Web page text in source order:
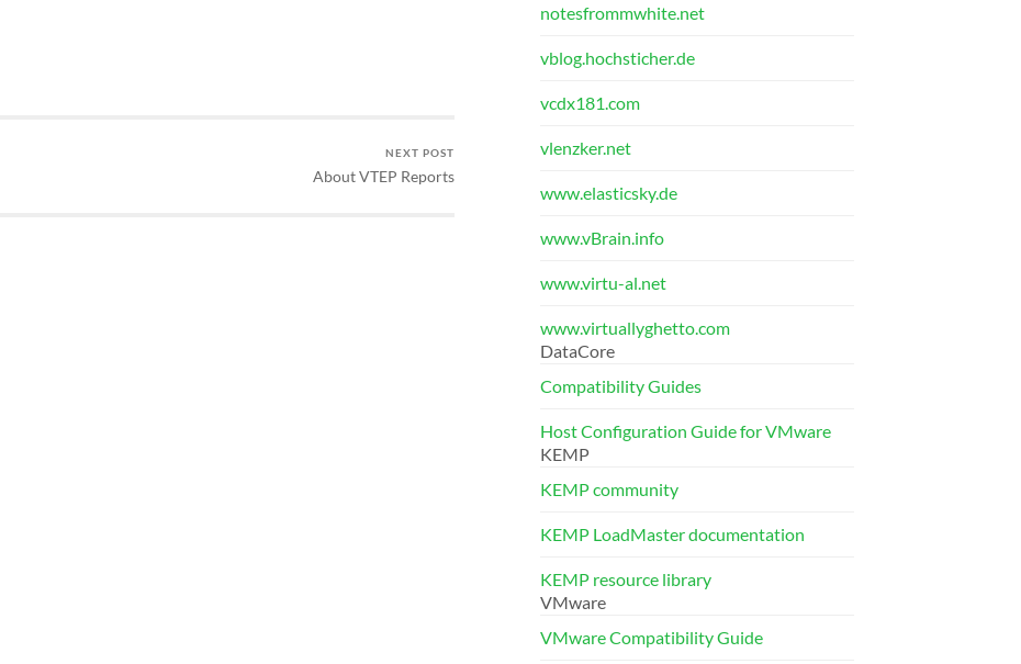
NEXT POST
About VTEP Reports
notesfrommwhite.net
vblog.hochsticher.de
vcdx181.com
vlenzker.net
www.elasticsky.de
www.vBrain.info
www.virtu-al.net
www.virtuallyghetto.com
DataCore
Compatibility Guides
Host Configuration Guide for VMware
KEMP
KEMP community
KEMP LoadMaster documentation
KEMP resource library
VMware
VMware Compatibility Guide